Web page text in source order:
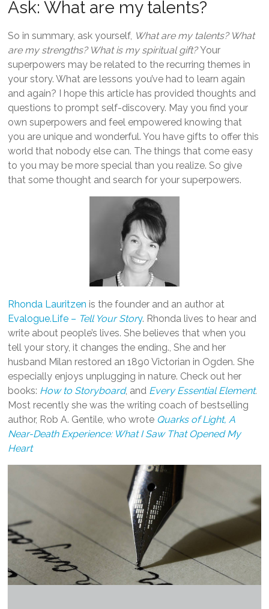
Ask: What are my talents?
So in summary, ask yourself, What are my talents? What
are my strengths? What is my spiritual gift?Your
superpowers may be related to the recurring themes in
your story. What are lessons you’ve had to learn again
and again? I hope this article has provided thoughts and
questions to prompt self-discovery. May you find your
own superpowers and feel empowered knowing that
you are unique and wonderful. You have gifts to offer this
world that nobody else can. The things that come easy
to you may be more special than you realize. So give
that some thought and search for your superpowers.
Rhonda Lauritzen is the founder and an author at
Evalogue.Life – Tell Your Story. Rhonda lives to hear and
write about people’s lives. She believes that when you
tell your story, it changes the ending., She and her
husband Milan restored an 1890 Victorian in Ogden. She
especially enjoys unplugging in nature. Check out her
books: How to Storyboard, and Every Essential Element.
Most recently she was the writing coach of bestselling
author, Rob A. Gentile, who wrote Quarks of Light, A
Near-Death Experience: What I Saw That Opened My
Heart